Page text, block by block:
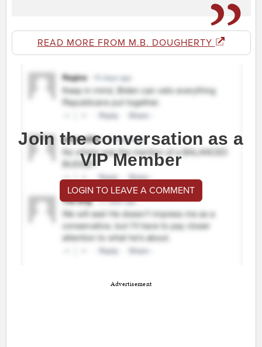
READ MORE FROM M.B. DOUGHERTY
Join the conversation as a
VIP Member
LOGIN TO LEAVE A COMMENT
Advertisement